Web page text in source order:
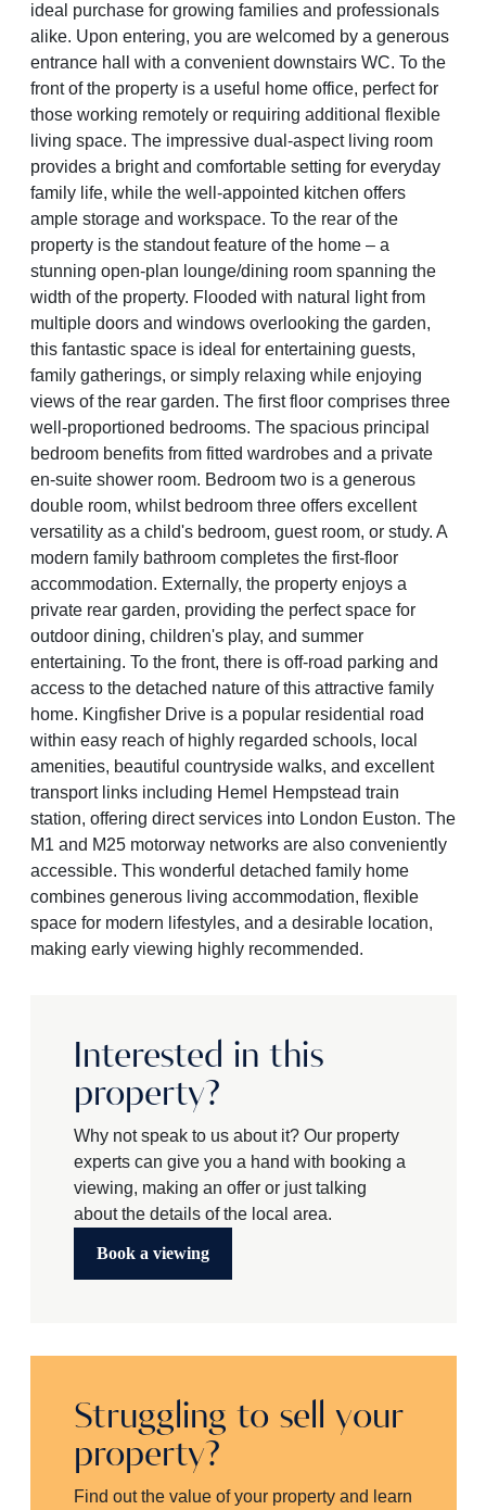
ideal purchase for growing families and professionals
alike. Upon entering, you are welcomed by a generous
entrance hall with a convenient downstairs WC. To the
front of the property is a useful home office, perfect for
those working remotely or requiring additional flexible
living space. The impressive dual-aspect living room
provides a bright and comfortable setting for everyday
family life, while the well-appointed kitchen offers
ample storage and workspace. To the rear of the
property is the standout feature of the home – a
stunning open-plan lounge/dining room spanning the
width of the property. Flooded with natural light from
multiple doors and windows overlooking the garden,
this fantastic space is ideal for entertaining guests,
family gatherings, or simply relaxing while enjoying
views of the rear garden. The first floor comprises three
well-proportioned bedrooms. The spacious principal
bedroom benefits from fitted wardrobes and a private
en-suite shower room. Bedroom two is a generous
double room, whilst bedroom three offers excellent
versatility as a child's bedroom, guest room, or study. A
modern family bathroom completes the first-floor
accommodation. Externally, the property enjoys a
private rear garden, providing the perfect space for
outdoor dining, children's play, and summer
entertaining. To the front, there is off-road parking and
access to the detached nature of this attractive family
home. Kingfisher Drive is a popular residential road
within easy reach of highly regarded schools, local
amenities, beautiful countryside walks, and excellent
transport links including Hemel Hempstead train
station, offering direct services into London Euston. The
M1 and M25 motorway networks are also conveniently
accessible. This wonderful detached family home
combines generous living accommodation, flexible
space for modern lifestyles, and a desirable location,
making early viewing highly recommended.
Interested in this
property?
Why not speak to us about it? Our property
experts can give you a hand with booking a
viewing, making an offer or just talking
about the details of the local area.
Book a viewing
Struggling to sell your
property?
Find out the value of your property and learn